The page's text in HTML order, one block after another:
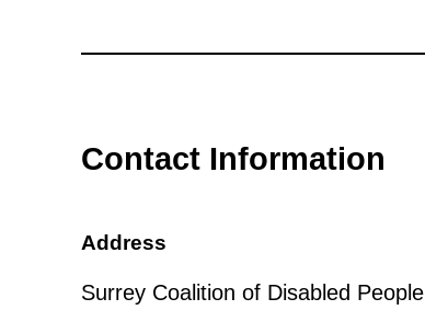
Contact Information
Address
Surrey Coalition of Disabled People